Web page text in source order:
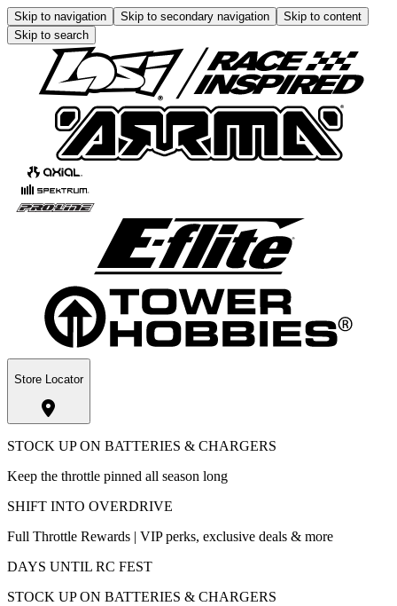
Skip to navigation Skip to secondary navigation
Skip to content
Skip to search
Store Locator
STOCK UP ON BATTERIES & CHARGERS
Keep the throttle pinned all season long
SHIFT INTO OVERDRIVE
Full Throttle Rewards | VIP perks, exclusive deals & more
DAYS UNTIL RC FEST
STOCK UP ON BATTERIES & CHARGERS